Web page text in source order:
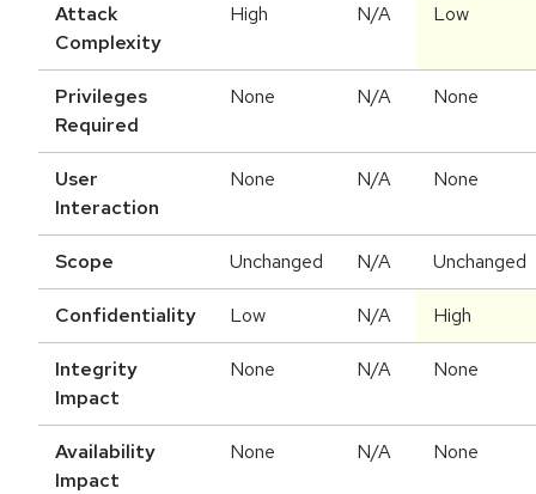
Attack
Complexity
High N/A Low
Privileges
Required
None N/A None
User
Interaction
None N/A None
Scope Unchanged N/A Unchanged
Confidentiality Low N/A High
Integrity
Impact
None N/A None
Availability
Impact
None N/A None